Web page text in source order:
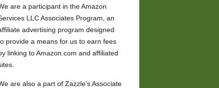
are a participant in the Amazon
LLC Associates Program, an
advertising program designed
provide a means for us to earn fees
linking to Amazon.com and affiliated
are also a part of Zazzle’s Associate